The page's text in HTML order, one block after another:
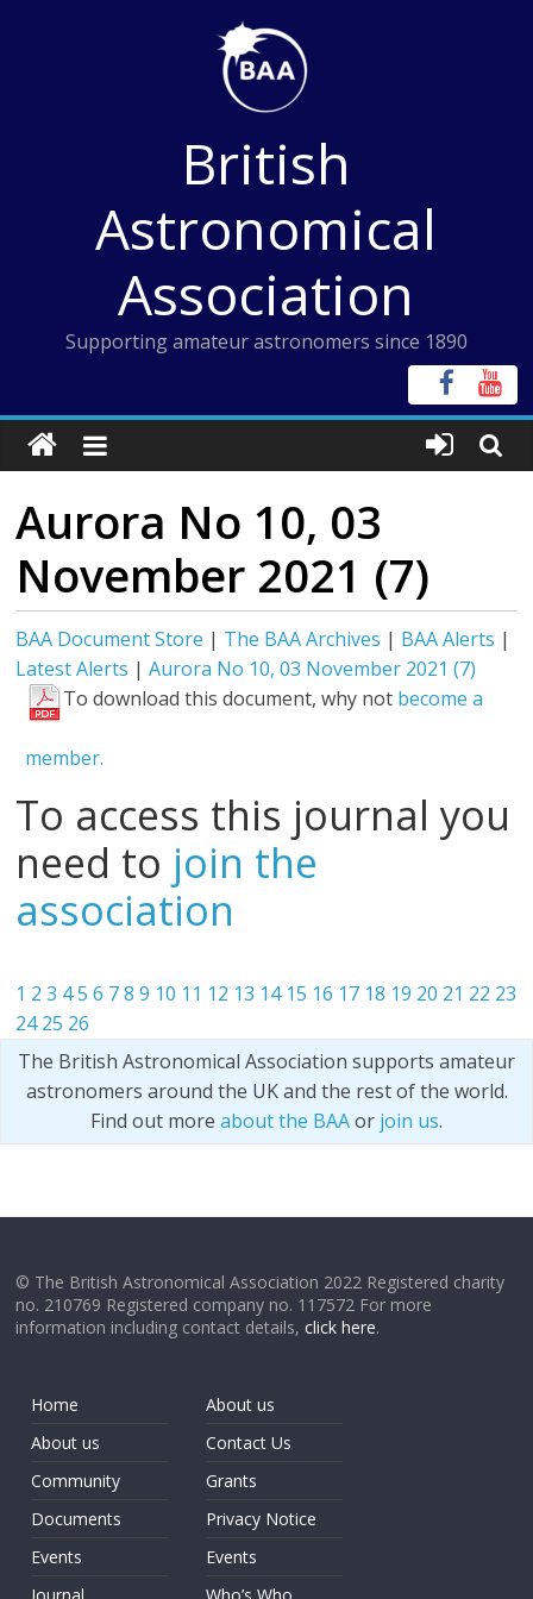
British
Astronomical
Association
Supporting amateur astronomers since 1890
Aurora No 10, 03
November 2021 (7)
BAA Document Store | The BAA Archives | BAA Alerts |
Latest Alerts |Aurora No 10, 03 November 2021 (7)
To download this document, why not become a
member.
To access this journal you
need to join the
association
1 2 3 45 6 7 8 9 10 11 12 13 14 15 16 17 18 19 20 21 22 23
24 25 26
The British Astronomical Association supports amateur
astronomers around the UK and the rest of the world.
Find out more about the BAAor join us.
© The British Astronomical Association 2022 Registered charity
no. 210769 Registered company no. 117572 For more
information including contact details,click here.
Home
About us
Community
Documents
Events
About us
Contact Us
Grants
Privacy Notice
Events